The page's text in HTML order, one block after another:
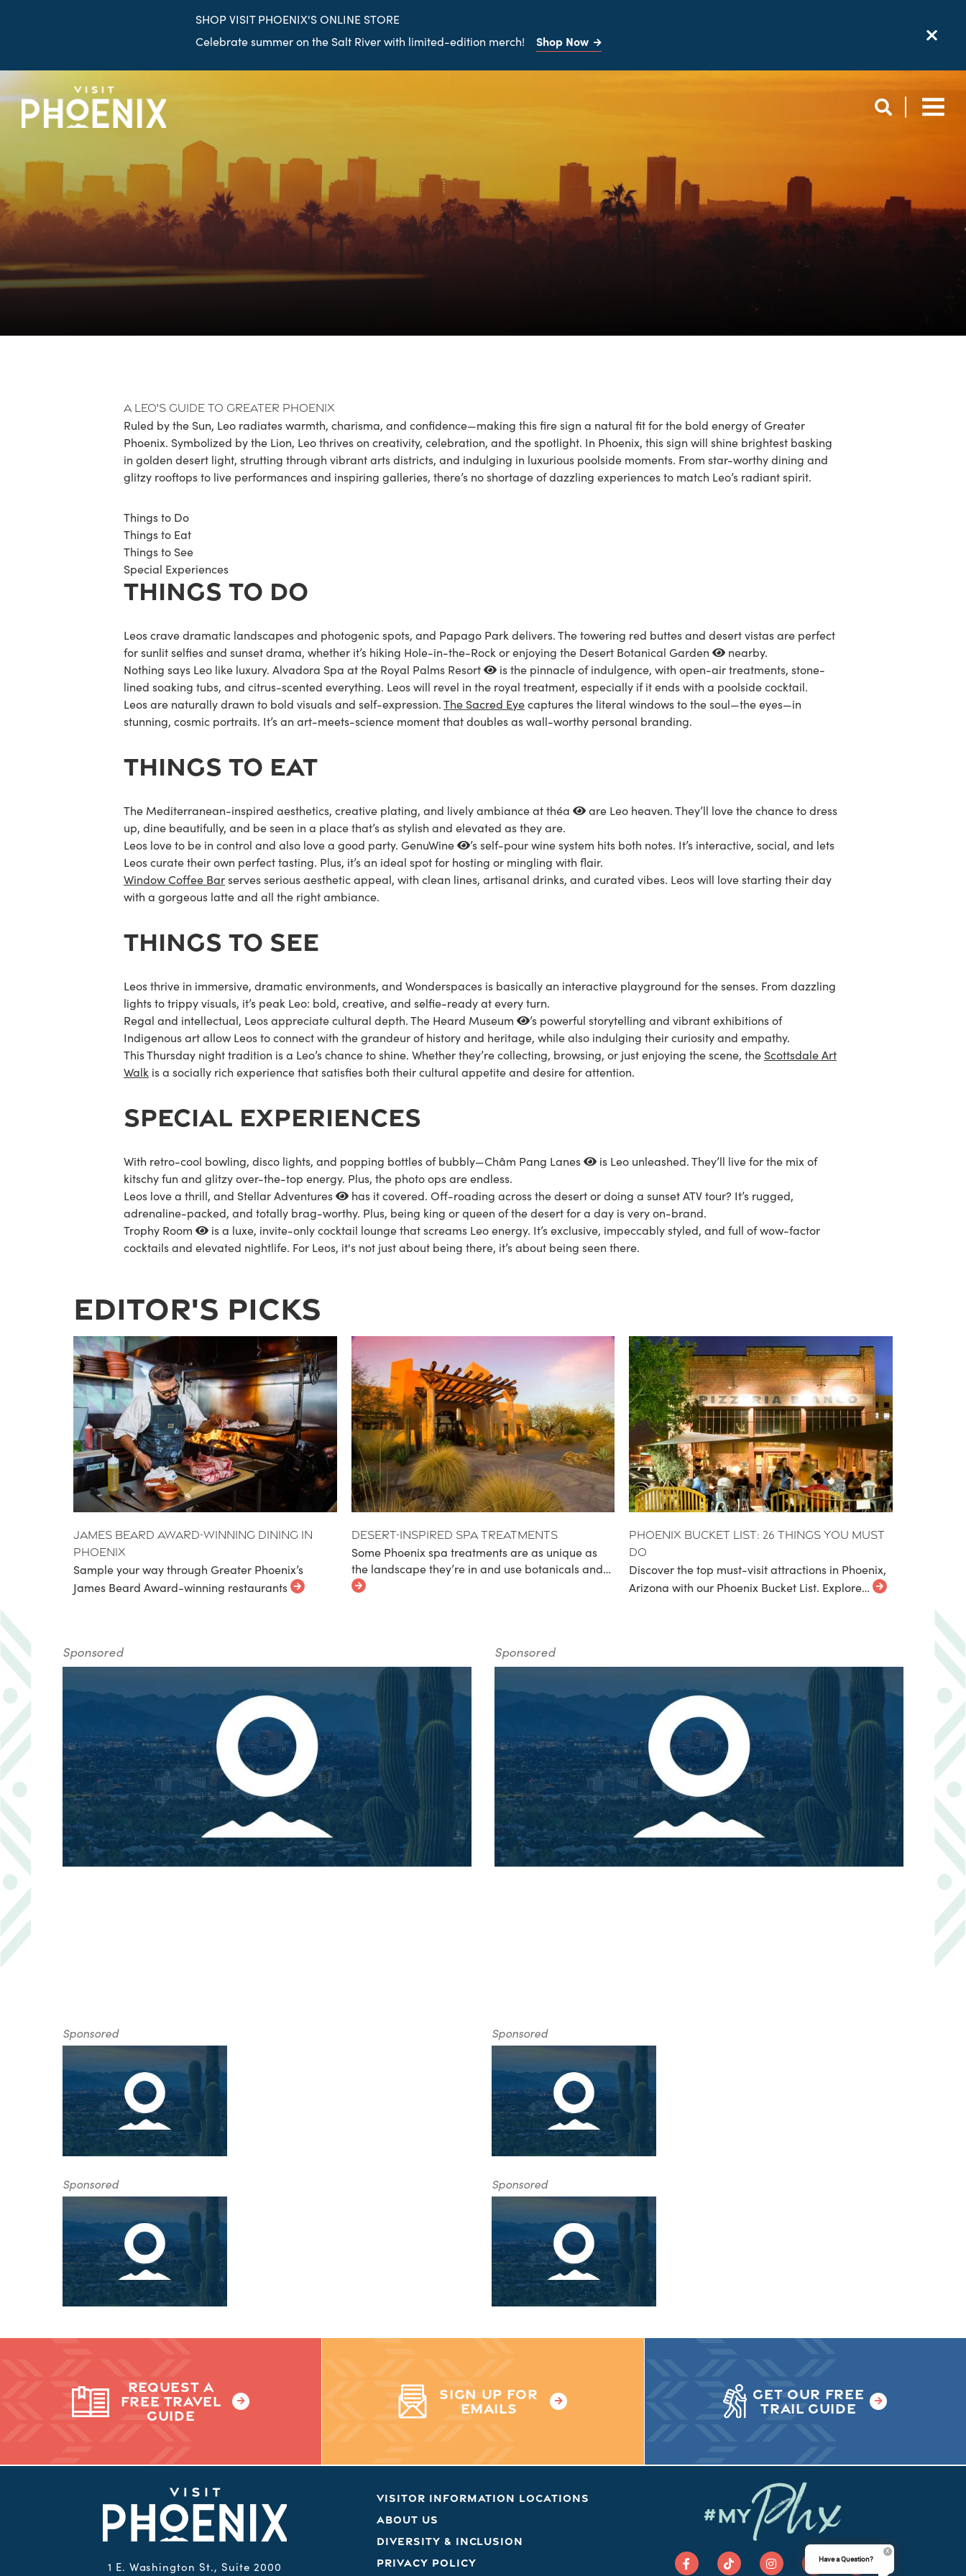
SHOP VISIT PHOENIX'S ONLINE STORE
Celebrate summer on the Salt River with limited-edition merch! Shop Now
A Leo's Guide to Greater Phoenix
Ruled by the Sun, Leo radiates warmth, charisma, and confidence—making this fire sign a natural fit for the bold energy of Greater
Phoenix. Symbolized by the Lion, Leo thrives on creativity, celebration, and the spotlight. In Phoenix, this sign will shine brightest basking
in golden desert light, strutting through vibrant arts districts, and indulging in luxurious poolside moments. From star-worthy dining and
glitzy rooftops to live performances and inspiring galleries, there’s no shortage of dazzling experiences to match Leo’s radiant spirit.
Things to Do
Things to Eat
Things to See
Special Experiences
THINGS TO DO
Leos crave dramatic landscapes and photogenic spots, and Papago Park delivers. The towering red buttes and desert vistas are perfect
for sunlit selfies and sunset drama, whether it’s hiking Hole-in-the-Rock or enjoying the Desert Botanical Garden
nearby.
Nothing says Leo like luxury. Alvadora Spa at the Royal Palms Resort
is the pinnacle of indulgence, with open-air treatments, stone-
lined soaking tubs, and citrus-scented everything. Leos will revel in the royal treatment, especially if it ends with a poolside cocktail.
Leos are naturally drawn to bold visuals and self-expression.The Sacred Eyecaptures the literal windows to the soul—the eyes—in
stunning, cosmic portraits. It’s an art-meets-science moment that doubles as wall-worthy personal branding.
THINGS TO EAT
The Mediterranean-inspired aesthetics, creative plating, and lively ambiance atthéa
are Leo heaven. They’ll love the chance to dress
up, dine beautifully, and be seen in a place that’s as stylish and elevated as they are.
Leos love to be in control and also love a good party. GenuWine
’s self-pour wine system hits both notes. It’s interactive, social, and lets
Leos curate their own perfect tasting. Plus, it’s an ideal spot for hosting or mingling with flair.
Window Coffee Barserves serious aesthetic appeal, with clean lines, artisanal drinks, and curated vibes. Leos will love starting their day
with a gorgeous latte and all the right ambiance.
THINGS TO SEE
Leos thrive in immersive, dramatic environments, and Wonderspaces is basically an interactive playground for the senses. From dazzling
lights to trippy visuals, it’s peak Leo: bold, creative, and selfie-ready at every turn.
Regal and intellectual, Leos appreciate cultural depth. The Heard Museum
’s powerful storytelling and vibrant exhibitions of
Indigenous art allow Leos to connect with the grandeur of history and heritage, while also indulging their curiosity and empathy.
This Thursday night tradition is a Leo’s chance to shine. Whether they’re collecting, browsing, or just enjoying the scene, the Scottsdale Art
Walk is a socially rich experience that satisfies both their cultural appetite and desire for attention.
SPECIAL EXPERIENCES
With retro-cool bowling, disco lights, and popping bottles of bubbly—Châm Pang Lanes
is Leo unleashed. They’ll live for the mix of
kitschy fun and glitzy over-the-top energy. Plus, the photo ops are endless.
Leos love a thrill, and Stellar Adventures
has it covered. Off-roading across the desert or doing a sunset ATV tour? It’s rugged,
adrenaline-packed, and totally brag-worthy. Plus, being king or queen of the desert for a day is very on-brand.
Trophy Room
is a luxe, invite-only cocktail lounge that screams Leo energy. It’s exclusive, impeccably styled, and full of wow-factor
cocktails and elevated nightlife. For Leos, it's not just about being there, it’s about being seen there.
Editor's Picks
James Beard Award-Winning Dining in
Phoenix
Sample your way through Greater Phoenix’s
James Beard Award-winning restaurants
Desert-Inspired Spa Treatments
Some Phoenix spa treatments are as unique as
the landscape they’re in and use botanicals and…
Phoenix Bucket List: 26 Things You Must
Do
Discover the top must-visit attractions in Phoenix,
Arizona with our Phoenix Bucket List. Explore…
Sponsored Sponsored
Sponsored Sponsored
Sponsored Sponsored
REQUEST A
FREE TRAVEL
GUIDE
SIGN UP FOR
EMAILS
GET OUR FREE
TRAIL GUIDE
1 E. Washington St., Suite 2000
VISITOR INFORMATION LOCATIONS
ABOUT US
DIVERSITY & INCLUSION
PRIVACY POLICY
#MYPhxHave a Question?